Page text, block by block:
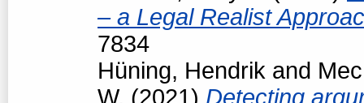
– a Legal Realist
7834
Hüning, Hendrik and
W. (2021) Detecting